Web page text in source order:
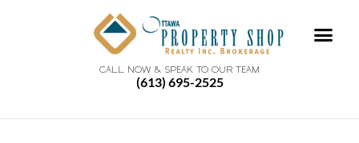
CALL NOW & SPEAK TO OUR TEAM
(613) 695-2525